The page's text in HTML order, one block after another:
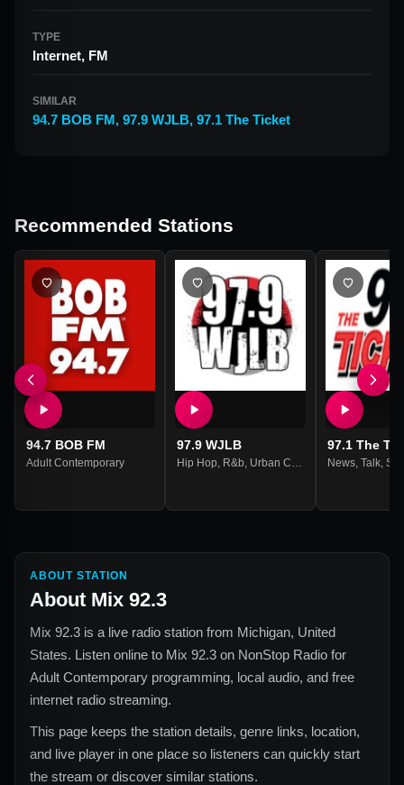
TYPE
Internet, FM
SIMILAR
94.7 BOB FM, 97.9 WJLB, 97.1 The Ticket
Recommended Stations
94.7 BOB FM
Adult Contemporary
97.9 WJLB
Hip Hop R&b Urban Contemporary
97.1 The
News, Talk,
ABOUT STATION
About Mix 92.3
Mix 92.3 is a live radio station from Michigan, United
States. Listen online to Mix 92.3 on NonStop Radio for
Adult Contemporary programming, local audio, and free
internet radio streaming.
This page keeps the station details, genre links, location,
and live player in one place so listeners can quickly start
the stream or discover similar stations.